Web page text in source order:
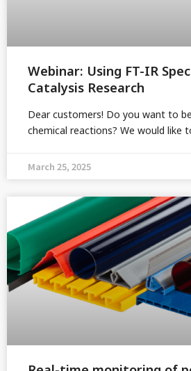
Webinar: Using FT-IR
Catalysis Research
Dear customers! Do you want to
chemical reactions? We would like
March 25, 2025